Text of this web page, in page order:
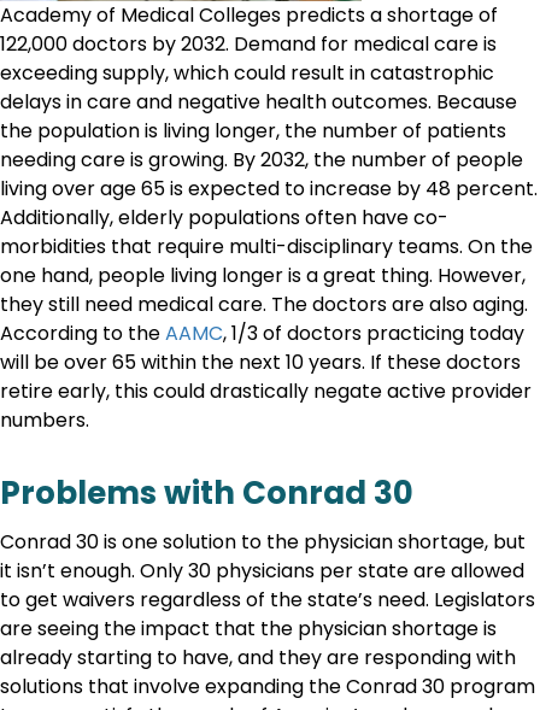
Academy of Medical Colleges predicts a shortage of
122,000 doctors by 2032. Demand for medical care is
exceeding supply, which could result in catastrophic
delays in care and negative health outcomes. Because
the population is living longer, the number of patients
needing care is growing. By 2032, the number of people
living over age 65 is expected to increase by 48 percent.
Additionally, elderly populations often have co-
morbidities that require multi-disciplinary teams. On the
one hand, people living longer is a great thing. However,
they still need medical care. The doctors are also aging.
According to theAAMC, 1/3 of doctors practicing today
will be over 65 within the next 10 years. If these doctors
retire early, this could drastically negate active provider
numbers.
Problems with Conrad 30
Conrad 30 is one solution to the physician shortage, but
it isn’t enough. Only 30 physicians per state are allowed
to get waivers regardless of the state’s need. Legislators
are seeing the impact that the physician shortage is
already starting to have, and they are responding with
solutions that involve expanding the Conrad 30 program